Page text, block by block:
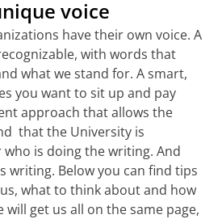
voice
have their own voice. A
with words that
what we stand for. A smart,
you want to sit up and pay
approach that allows the
that the University is
is doing the writing. And
writing. Below you can find tips
what to think about and how
will get us all on the same page,